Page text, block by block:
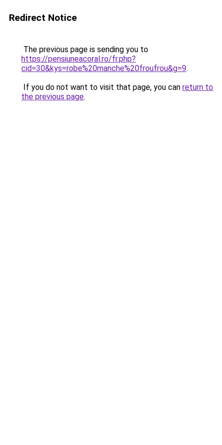
Redirect Notice
The previous page is sending you to
https://pensiuneacoral.ro/fr.php?
cid=30&kys=robe%20manche%20froufrou&g=9.
If you do not want to visit that page, you can return to
the previous page.